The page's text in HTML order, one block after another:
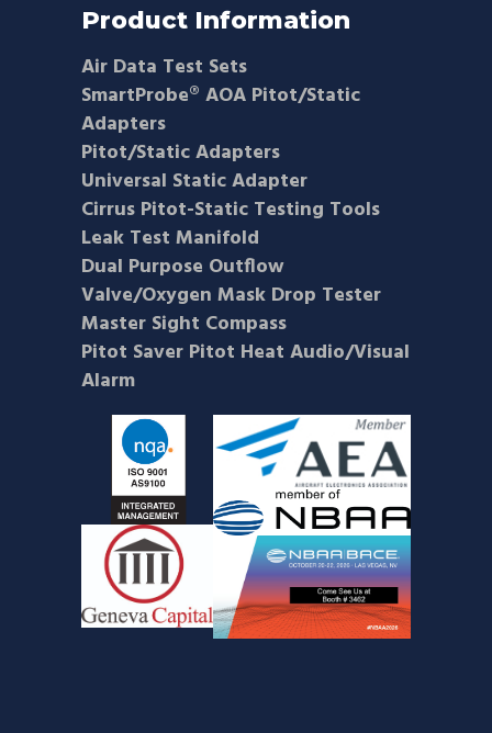
Product Information
Air Data Test Sets
SmartProbe® AOA Pitot/Static
Adapters
Pitot/Static Adapters
Universal Static Adapter
Cirrus Pitot-Static Testing Tools
Leak Test Manifold
Dual Purpose Outflow
Valve/Oxygen Mask Drop Tester
Master Sight Compass
Pitot Saver Pitot Heat Audio/Visual
Alarm